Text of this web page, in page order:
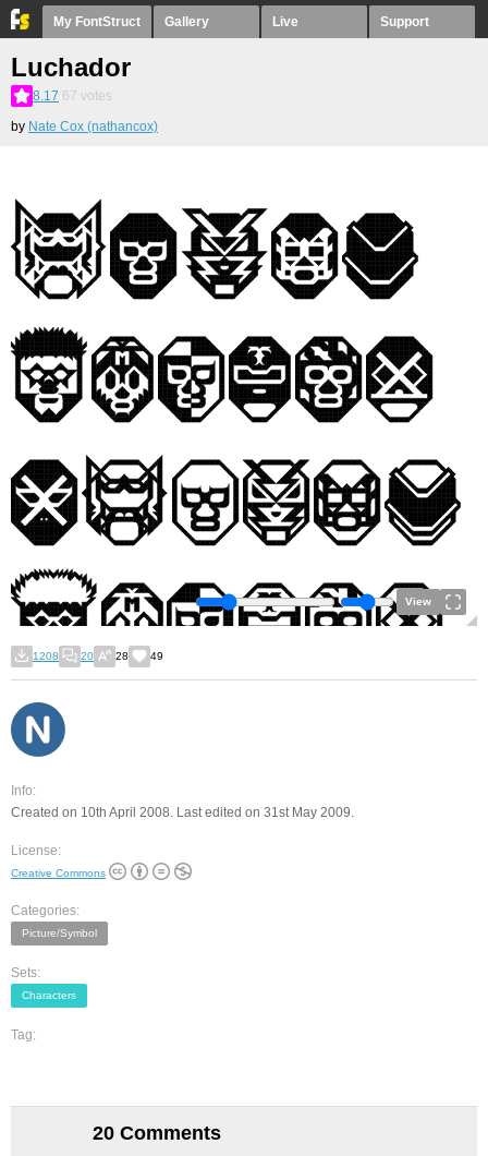
My FontStruct Gallery Live Support
Luchador
8.17 67 votes
by Nate Cox (nathancox)
View
1208 20 28 49
Info:
Created on 10th April 2008. Last edited on 31st May 2009.
License:
Creative Commons
Categories:
Picture/Symbol
Sets:
Characters
Tag:
20 Comments